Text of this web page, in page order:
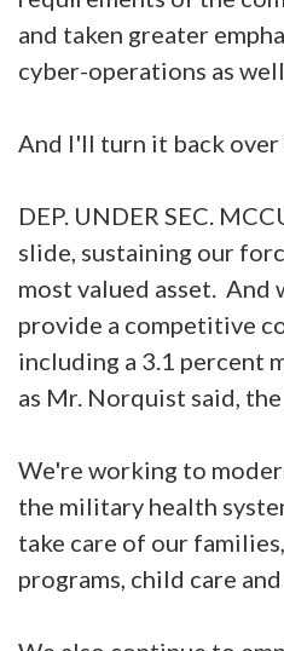
and taken greater
cyber-operations as well.
And I'll turn it back over
DEP. UNDER SEC.
slide, sustaining our
most valued asset. And
provide a competitive
including a 3.1 percent
as Mr. Norquist said,
We're working to
the military health
take care of our
programs, child care and